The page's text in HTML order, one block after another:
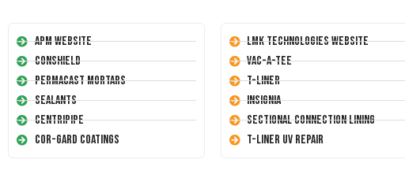
APM Website
Conshield
Permacast Mortars
Sealants
Centripipe
Cor-Gard Coatings
LMK Technologies Website
Vac-A-Tee
T-Liner
Insignia
Sectional Connection Lining
T-Liner UV Repair